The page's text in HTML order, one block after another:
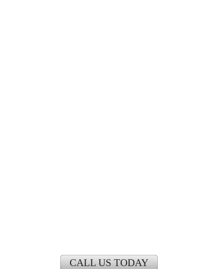
CALL US TODAY